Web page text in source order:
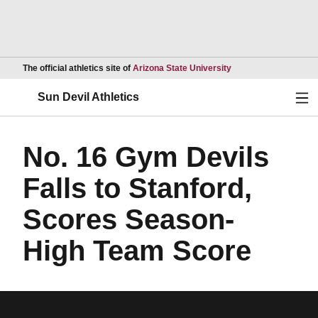
The official athletics site of Arizona State UniversityOpens in a new
Sun Devil Athletics
No. 16 Gym Devils
Falls to Stanford,
Scores Season-
High Team Score